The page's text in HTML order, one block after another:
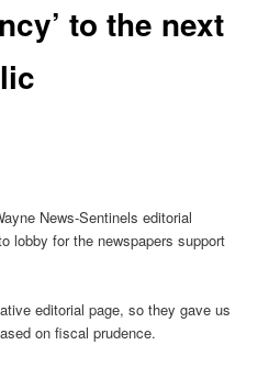
to the next
News-Sentinels editorial
lobby for the newspapers support
editorial page, so they gave us
on fiscal prudence.